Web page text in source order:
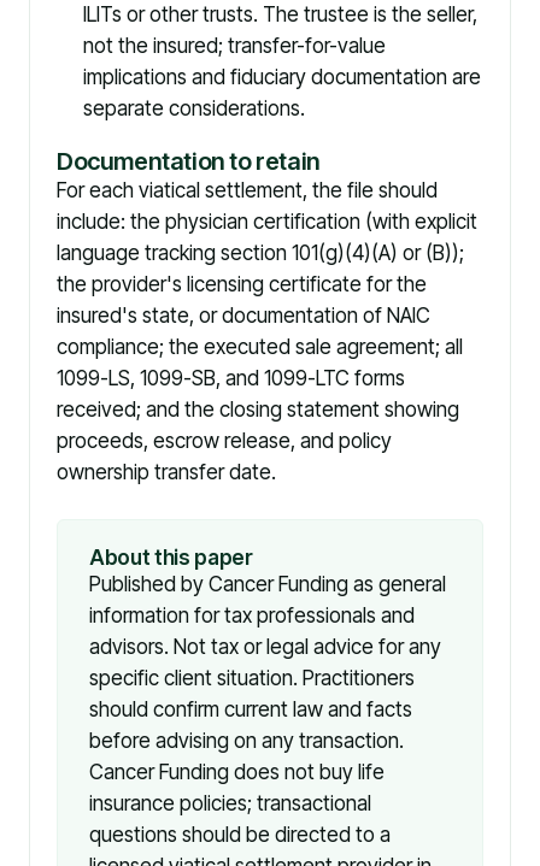
ILITs or other trusts. The trustee is the seller,
not the insured; transfer-for-value
implications and fiduciary documentation are
separate considerations.
Documentation to retain
For each viatical settlement, the file should
include: the physician certification (with explicit
language tracking section 101(g)(4)(A) or (B));
the provider's licensing certificate for the
insured's state, or documentation of NAIC
compliance; the executed sale agreement; all
1099-LS, 1099-SB, and 1099-LTC forms
received; and the closing statement showing
proceeds, escrow release, and policy
ownership transfer date.
About this paper
Published by Cancer Funding as general
information for tax professionals and
advisors. Not tax or legal advice for any
specific client situation. Practitioners
should confirm current law and facts
before advising on any transaction.
Cancer Funding does not buy life
insurance policies; transactional
questions should be directed to a